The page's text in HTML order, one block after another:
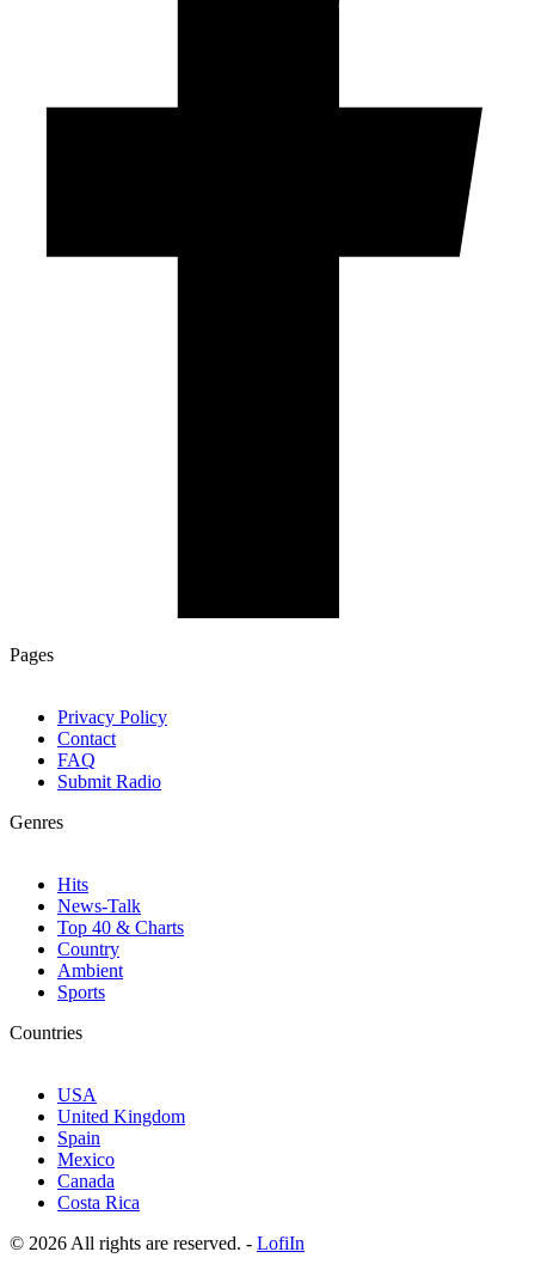
Pages
Privacy Policy
Contact
FAQ
Submit Radio
Genres
Hits
News-Talk
Top 40 & Charts
Country
Ambient
Sports
Countries
USA
United Kingdom
Spain
Mexico
Canada
Costa Rica
© 2026 All rights are reserved. - LofiIn